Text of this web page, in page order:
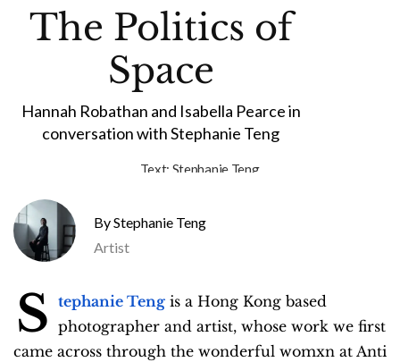
The Politics of
Space
Hannah Robathan and Isabella Pearce in
conversation with Stephanie Teng
Text: Stephanie Teng
Stephanie Teng
Artist
S tephanie Teng is a Hong Kong based
photographer and artist, whose work we first
came across through the wonderful womxn at Anti